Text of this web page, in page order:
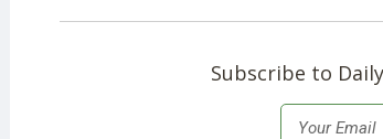
Subscribe to
Email *